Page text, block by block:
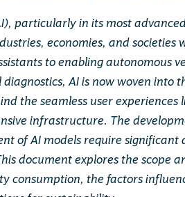
particularly in its most
economies, and societies
to enabling autonomous
AI is now woven into
the seamless user experiences
infrastructure. The
of AI models require significant
document explores the scope
consumption, the factors